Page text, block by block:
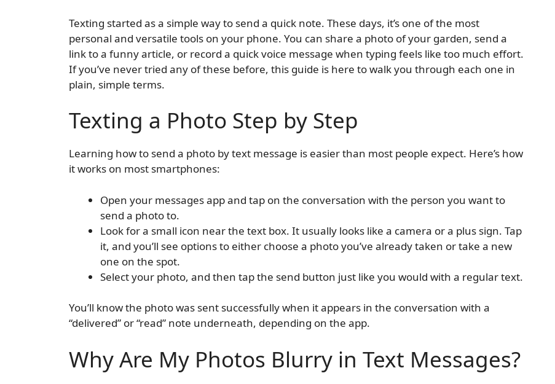
Texting started as a simple way to send a quick note. These days, it’s one of the most
personal and versatile tools on your phone. You can share a photo of your garden, send a
link to a funny article, or record a quick voice message when typing feels like too much effort.
If you’ve never tried any of these before, this guide is here to walk you through each one in
plain, simple terms.
Texting a Photo Step by Step
Learning how to send a photo by text message is easier than most people expect. Here’s how
it works on most smartphones:
Open your messages app and tap on the conversation with the person you want to
send a photo to.
Look for a small icon near the text box. It usually looks like a camera or a plus sign. Tap
it, and you’ll see options to either choose a photo you’ve already taken or take a new
one on the spot.
Select your photo, and then tap the send button just like you would with a regular text.
You’ll know the photo was sent successfully when it appears in the conversation with a
“delivered” or “read” note underneath, depending on the app.
Why Are My Photos Blurry in Text Messages?